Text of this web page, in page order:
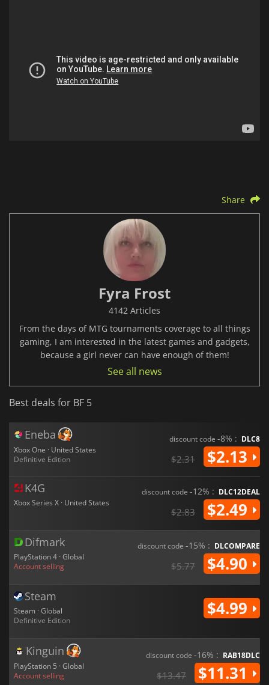
Share
Fyra Frost
4142 Articles
From the days of MTG tournaments coverage to all things
gaming, I am interested in the latest games and gadgets,
because a girl never can have enough of them!
See all news
Best deals for BF 5
Eneba
Xbox One · United States
Definitive Edition
discount code -8% : DLC8
$2.31 $2.13
K4G
Xbox Series X · United States
discount code -12% : DLC12DEAL
$2.83 $2.49
Difmark
PlayStation 4 · Global
Account selling
discount code -15% : DLCOMPARE
$5.77 $4.90
Steam
Steam · Global
Definitive Edition
$4.99
Kinguin
PlayStation 5 · Global
Account selling
discount code -16% : RAB18DLC
$13.47 $11.31